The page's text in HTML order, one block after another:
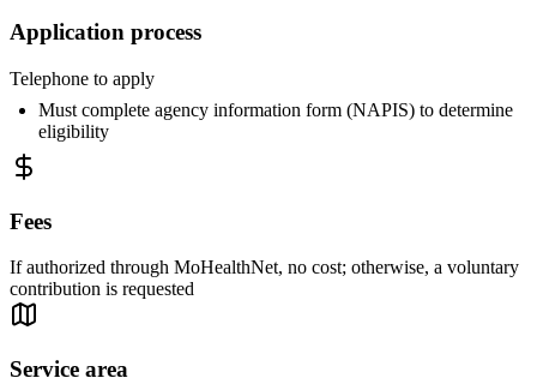
Application process
Telephone to apply
Must complete agency information form (NAPIS) to determine
eligibility
Fees
If authorized through MoHealthNet, no cost; otherwise, a voluntary
contribution is requested
Service area